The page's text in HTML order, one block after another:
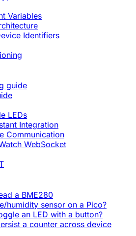
Variables
Identifiers
guide
LEDs
Integration
Communication
WebSocket
a BME280
humidity sensor on a Pico?
an LED with a button?
a counter across device